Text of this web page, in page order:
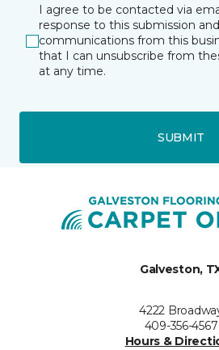
I agree to be contacted via
response to this submission
communications from this
that I can unsubscribe from
at any time.
SUBMIT
Galveston,
4222
409-356-4567
Hours &